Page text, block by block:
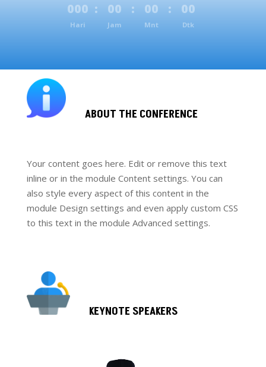
000
Hari
: 00
Jam
: 00
Mnt
: 00
Dtk
ABOUT THE CONFERENCE
Your content goes here. Edit or remove this text
inline or in the module Content settings. You can
also style every aspect of this content in the
module Design settings and even apply custom CSS
to this text in the module Advanced settings.
KEYNOTE SPEAKERS